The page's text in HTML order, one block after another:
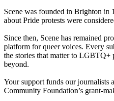
Scene was founded in Brighton in
about Pride protests were
Since then, Scene has remained
platform for queer voices. Every
the stories that matter to LGBTQ+
beyond.
Your support funds our journalists
Community Foundation’s grant-